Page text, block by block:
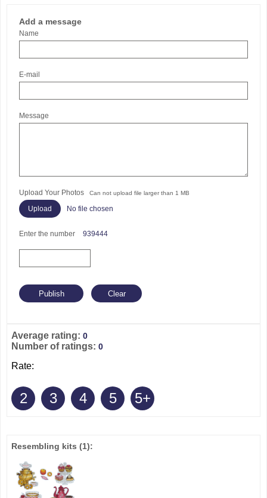
Add a message
Name
E-mail
Message
Upload Your Photos Can not upload file larger than 1 MB
No file chosen
Enter the number 939444
Average rating: 0
Number of ratings: 0
Rate:
2 3 4 5 5+
Resembling kits (1):